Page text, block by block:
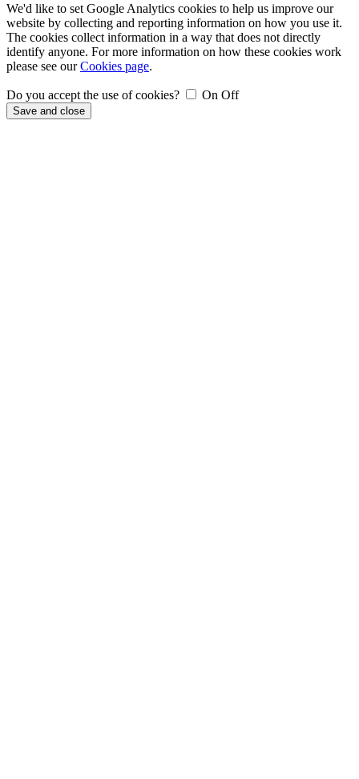
We'd like to set Google Analytics cookies to help us improve our
website by collecting and reporting information on how you use it.
The cookies collect information in a way that does not directly
identify anyone. For more information on how these cookies work
please see ourCookies page.
Do you accept the use of cookies? On Off
Save and close